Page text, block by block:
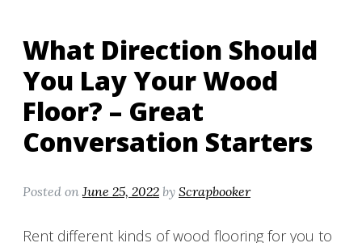
What Direction Should
You Lay Your Wood
Floor? – Great
Conversation Starters
Posted on June 25, 2022 by Scrapbooker
Rent different kinds of wood flooring for you to